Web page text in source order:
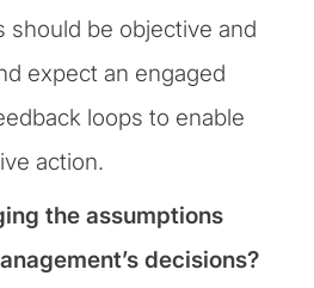
should be objective and
expect an engaged
loops to enable
action.
the assumptions
decisions?